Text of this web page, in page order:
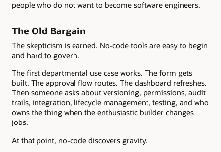
people who do not want to become software engineers.
The Old Bargain
The skepticism is earned. No-code tools are easy to begin
and hard to govern.
The first departmental use case works. The form gets
built. The approval flow routes. The dashboard refreshes.
Then someone asks about versioning, permissions, audit
trails, integration, lifecycle management, testing, and who
owns the thing when the enthusiastic builder changes
jobs.
At that point, no-code discovers gravity.